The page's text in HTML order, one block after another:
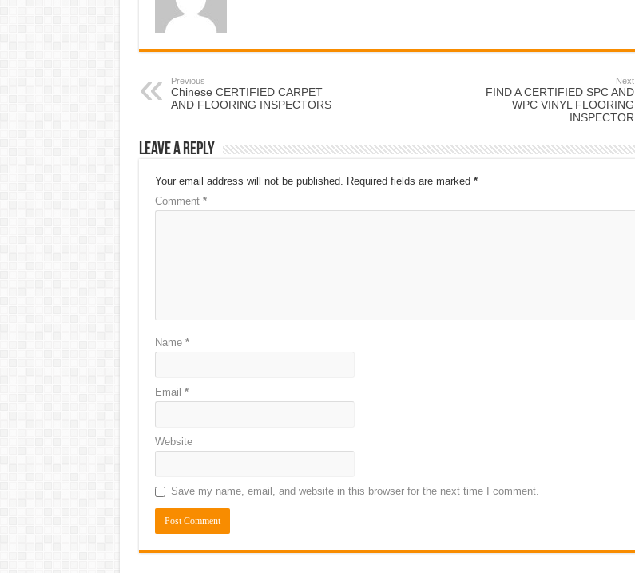
Previous
Chinese CERTIFIED CARPET
AND FLOORING INSPECTORS
Next
FIND A CERTIFIED SPC AND
WPC VINYL FLOORING
INSPECTOR
Leave a Reply
Your email address will not be published. Required fields are marked *
Comment *
Name *
Email *
Website
Save my name, email, and website in this browser for the next time I comment.